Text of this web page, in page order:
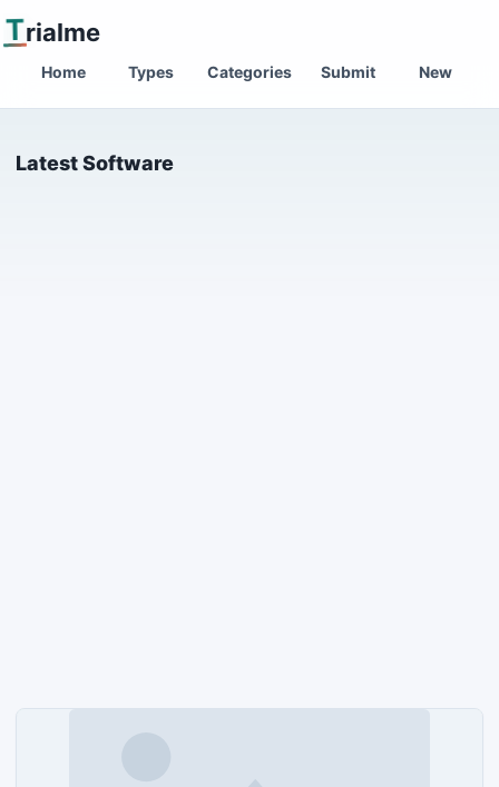
Trialme
Home Types Categories Submit New
Latest Software